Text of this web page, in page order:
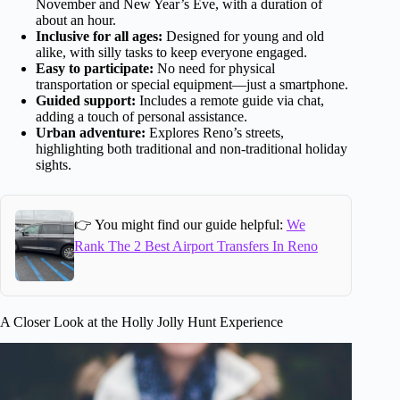
November and New Year’s Eve, with a duration of
about an hour.
Inclusive for all ages: Designed for young and old
alike, with silly tasks to keep everyone engaged.
Easy to participate: No need for physical
transportation or special equipment—just a smartphone.
Guided support: Includes a remote guide via chat,
adding a touch of personal assistance.
Urban adventure: Explores Reno’s streets,
highlighting both traditional and non-traditional holiday
sights.
👉 You might find our guide helpful: We
Rank The 2 Best Airport Transfers In Reno
A Closer Look at the Holly Jolly Hunt Experience